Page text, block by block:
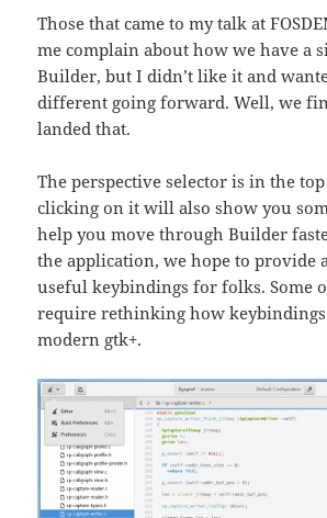
Those that came to my talk at
me complain about how we have a
Builder, but I didn’t like it and
different going forward. Well, we
landed that.
The perspective selector is in the
clicking on it will also show you
help you move through Builder
the application, we hope to provide
useful keybindings for folks. Some
require rethinking how
modern gtk+.